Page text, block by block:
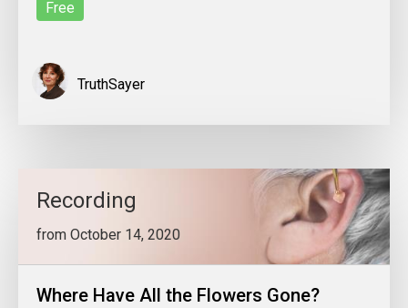
Free
TruthSayer
Recording
from October 14, 2020
Where Have All the Flowers Gone?